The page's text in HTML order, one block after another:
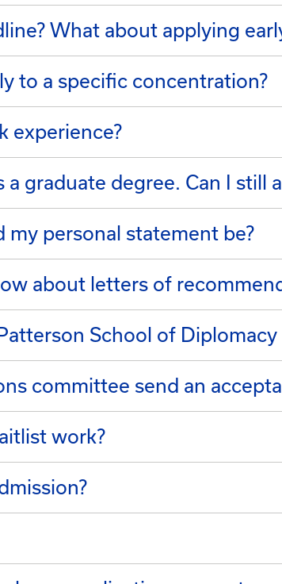
What about applying
to a specific concentration?
experience?
a graduate degree. Can I still
my personal statement be?
about letters of
School of
committee send an
work?